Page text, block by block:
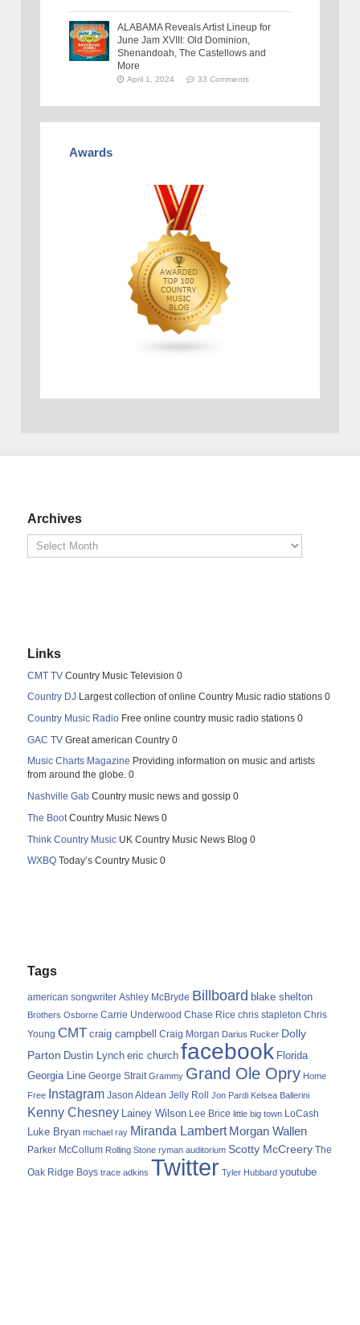
ALABAMA Reveals Artist Lineup for
June Jam XVIII: Old Dominion,
Shenandoah, The Castellows and
More
April 1, 2024 33 Comments
Awards
Archives
Links
CMT TV Country Music Television 0
Country DJ Largest collection of online Country Music radio stations 0
Country Music Radio Free online country music radio stations 0
GAC TV Great american Country 0
Music Charts Magazine Providing information on music and artists
from around the globe. 0
Nashville Gab Country music news and gossip 0
The Boot Country Music News 0
Think Country Music UK Country Music News Blog 0
WXBQ Today’s Country Music 0
Tags
american songwriter Ashley McBryde Billboard blake shelton
Brothers Osborne Carrie Underwood Chase Rice chris stapleton Chris
Young CMT craig campbell Craig Morgan Darius Rucker Dolly
Parton Dustin Lynch eric church facebook Florida
Georgia Line George Strait Grammy Grand Ole Opry Home
Free Instagram Jason Aldean Jelly Roll Jon Pardi Kelsea Ballerini
Kenny Chesney Lainey Wilson Lee Brice little big town LoCash
Luke Bryan michael ray Miranda Lambert Morgan Wallen
Parker McCollum Rolling Stone ryman auditorium Scotty McCreery The
Oak Ridge Boys trace adkins Twitter Tyler Hubbard youtube